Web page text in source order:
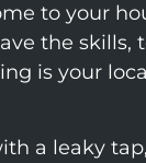
to your
the
is your
a leaky